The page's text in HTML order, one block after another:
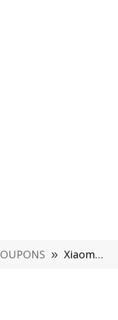
» Xiaomi Pro Electric Scooter in €466.65 @Tomtop Sale (EU Warehouse, Free Shipping)